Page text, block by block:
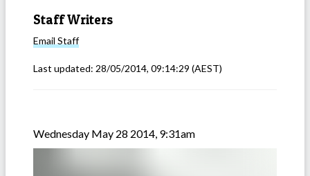
Staff Writers
Email Staff
Last updated: 28/05/2014, 09:14:29 (AEST)
Wednesday May 28 2014, 9:31am